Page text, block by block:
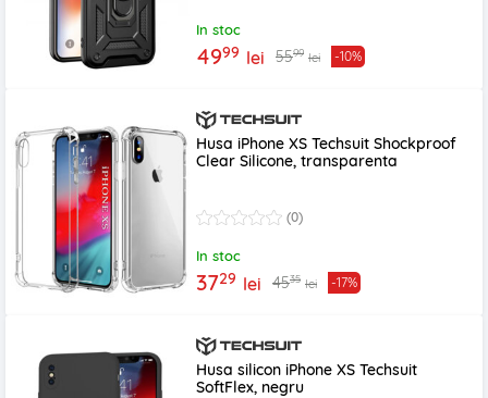
In stoc
4999 lei 5599 lei -10%
Husa iPhone XS Techsuit Shockproof
Clear Silicone, transparenta
(0)
In stoc
3729 lei 4535 lei -17%
Husa silicon iPhone XS Techsuit
SoftFlex, negru